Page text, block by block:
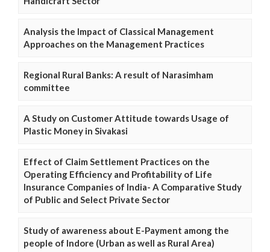
Analysis the Impact of Classical Management
Approaches on the Management Practices
Regional Rural Banks: A result of Narasimham
committee
A Study on Customer Attitude towards Usage of
Plastic Money in Sivakasi
Effect of Claim Settlement Practices on the
Operating Efficiency and Profitability of Life
Insurance Companies of India- A Comparative Study
of Public and Select Private Sector
Study of awareness about E-Payment among the
people of Indore (Urban as well as Rural Area)